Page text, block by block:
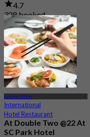
4.7
328 booked
From฿ 1,350
Pracha Uthit
International
Hotel Restaurant
At Double Two @22 At
SC Park Hotel